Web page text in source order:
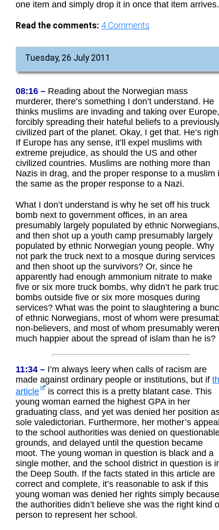
one item and simply drop it in once that item arrives.
Read the comments: 4Comments
Tuesday, 26 July 2011
08:16 –Reading about the Norwegian mass
murderer, there’s something I don’t understand. He
thinks muslims are invading and taking over Europe,
forcibly spreading their hateful beliefs to a
civilized part of the planet. Okay, I get that. He’s
If Europe has any sense, it’ll expel muslims with
extreme prejudice, as should the US and other
civilized countries. Muslims are nothing more than
Nazis in drag, and the proper response to a muslim
the same as the proper response to a Nazi.
What I don’t understand is why he set off his truck
bomb next to government offices, in an area
presumably largely populated by ethnic Norwegians,
and then shot up a youth camp presumably largely
populated by ethnic Norwegian young people. Why
not park the truck next to a mosque during services
and then shoot up the survivors? Or, since he
apparently had enough ammonium nitrate to make
five or six more truck bombs, why didn’t he park
bombs outside five or six more mosques during
services? What was the point to slaughtering a
of ethnic Norwegians, most of whom were
non-believers, and most of whom presumably
much happier about the spread of islam than he is?
11:34 –I’m always leery when calls of racism are
made against ordinary people or institutions, but if
article
is correct this is a pretty blatant case. This
young woman earned the highest GPA in her
graduating class, and yet was denied her position
sole valedictorian. Furthermore, her mother’s
to the school authorities was denied on
grounds, and delayed until the question became
moot. The young woman in question is black and a
single mother, and the school district in question is
the Deep South. If the facts stated in this article are
correct and complete, it’s reasonable to ask if this
young woman was denied her rights simply because
the authorities didn’t believe she was the right kind
person to represent her school.